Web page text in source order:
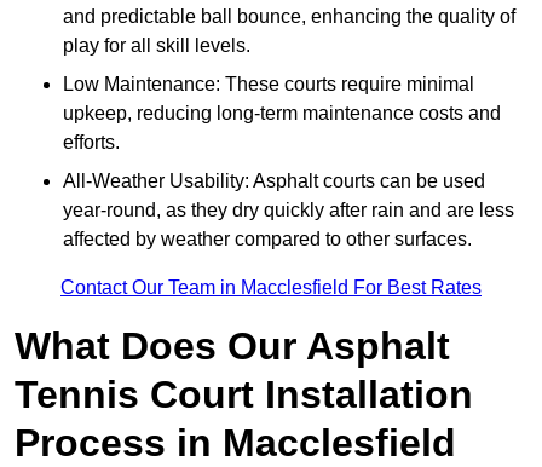
and predictable ball bounce, enhancing the quality of
play for all skill levels.
Low Maintenance: These courts require minimal
upkeep, reducing long-term maintenance costs and
efforts.
All-Weather Usability: Asphalt courts can be used
year-round, as they dry quickly after rain and are less
affected by weather compared to other surfaces.
Contact Our Team in Macclesfield For Best Rates
What Does Our Asphalt
Tennis Court Installation
Process in Macclesfield